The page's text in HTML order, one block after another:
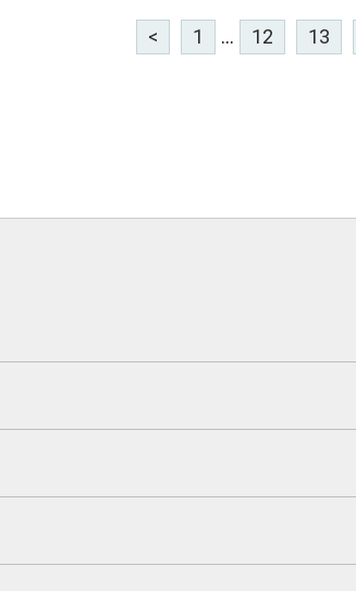
< 1 ... 12 13